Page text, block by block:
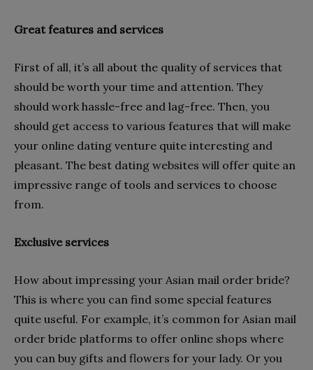
Great features and services
First of all, it’s all about the quality of services that
should be worth your time and attention. They
should work hassle-free and lag-free. Then, you
should get access to various features that will make
your online dating venture quite interesting and
pleasant. The best dating websites will offer quite an
impressive range of tools and services to choose
from.
Exclusive services
How about impressing your Asian mail order bride?
This is where you can find some special features
quite useful. For example, it’s common for Asian mail
order bride platforms to offer online shops where
you can buy gifts and flowers for your lady. Or you